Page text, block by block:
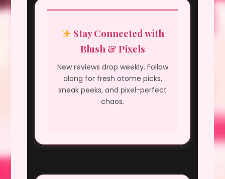
Stay Connected with
Blush & Pixels
New reviews drop weekly. Follow
along for fresh otome picks,
sneak peeks, and pixel-perfect
chaos.